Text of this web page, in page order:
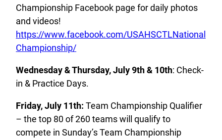
Championship Facebook page for daily photos
and videos!
https://www.facebook.com/USAHSCTLNational
Championship/
Wednesday & Thursday, July 9th & 10th: Check-
in & Practice Days.
Friday, July 11th: Team Championship Qualifier
– the top 80 of 260 teams will qualify to
compete in Sunday’s Team Championship